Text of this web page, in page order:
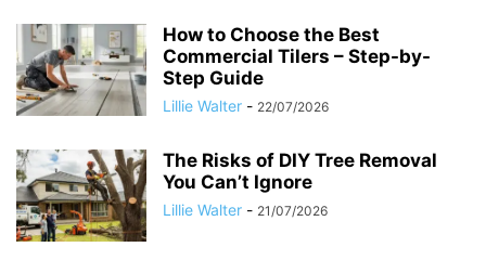
How to Choose the Best
Commercial Tilers – Step-by-
Step Guide
Lillie Walter - 22/07/2026
The Risks of DIY Tree Removal
You Can’t Ignore
Lillie Walter - 21/07/2026